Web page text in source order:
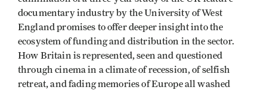
documentary industry by the University of West
England promises to offer deeper insight into the
ecosystem of funding and distribution in the sector.
How Britain is represented, seen and questioned
through cinema in a climate of recession, of selfish
retreat, and fading memories of Europe all washed